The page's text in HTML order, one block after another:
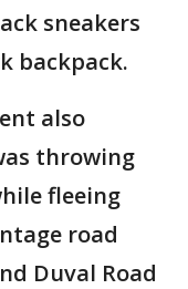
sneakers
backpack.
also
throwing
fleeing
road
Duval Road